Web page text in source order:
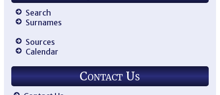
Search
Surnames
Sources
Calendar
Contact Us